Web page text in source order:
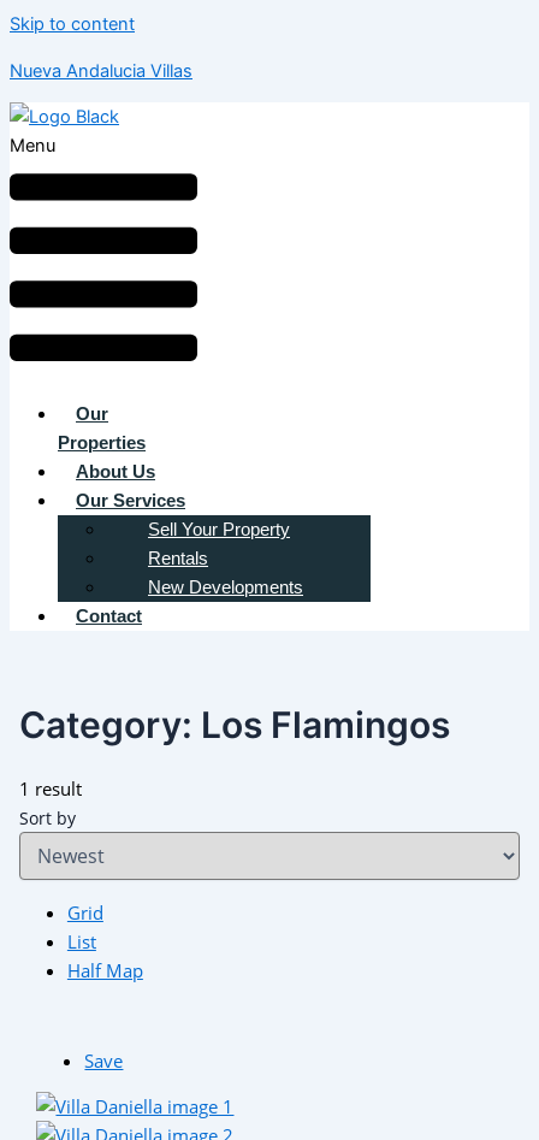
Skip to content
Nueva Andalucia Villas
Menu
Our
Properties
About Us
Our Services
Sell Your Property
Rentals
New Developments
Contact
Category: Los Flamingos
1 result
Sort by
Grid
List
Half Map
Save